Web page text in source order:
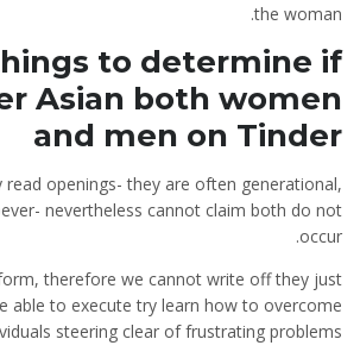
the woman.
to determine if
Asian both women
and men on Tinder
read openings- they are often generational,
nevertheless cannot claim both do not
occur.
therefore we cannot write off they just
able to execute try learn how to overcome
steering clear of frustrating problems.